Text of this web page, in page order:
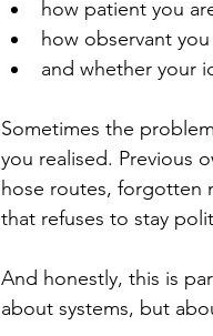
how patient you
how observant you
and whether your
Sometimes the
you realised. Previous
hose routes, forgotten
that refuses to stay
And honestly, this is
about systems, but